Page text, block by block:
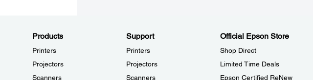
Products
Printers
Projectors
Scanners
Support
Printers
Projectors
Scanners
Official Epson Store
Shop Direct
Limited Time Deals
Epson Certified ReNew